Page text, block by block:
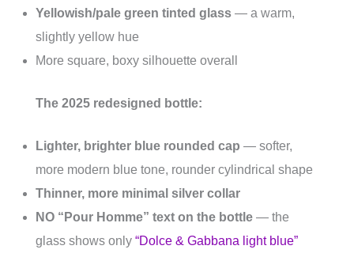
Yellowish/pale green tinted glass — a warm,
slightly yellow hue
More square, boxy silhouette overall
The 2025 redesigned bottle:
Lighter, brighter blue rounded cap — softer,
more modern blue tone, rounder cylindrical shape
Thinner, more minimal silver collar
NO “Pour Homme” text on the bottle — the
glass shows only “Dolce & Gabbana light blue”